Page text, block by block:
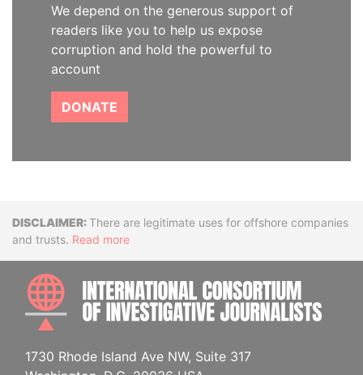
We depend on the generous support of
readers like you to help us expose
corruption and hold the powerful to
account
DONATE
DisclaimerThere are legitimate uses for offshore companies
and trusts. Read more
1730 Rhode Island Ave NW, Suite 317